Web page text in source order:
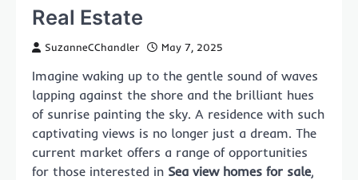
Real Estate
SuzanneCChandler May 7, 2025
Imagine waking up to the gentle sound of waves
lapping against the shore and the brilliant hues
of sunrise painting the sky. A residence with such
captivating views is no longer just a dream. The
current market offers a range of opportunities
for those interested in Sea view homes for sale,